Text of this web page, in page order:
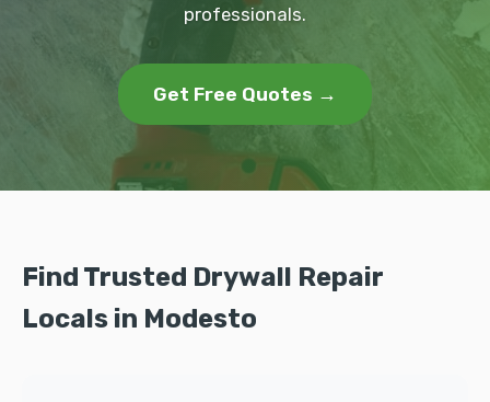
professionals.
Get Free Quotes →
Find Trusted Drywall Repair
Locals in Modesto